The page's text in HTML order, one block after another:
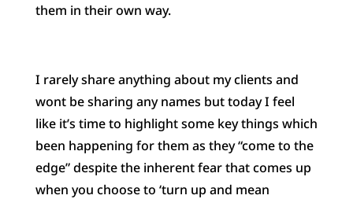
them in their own way.
I rarely share anything about my clients and
wont be sharing any names but today I feel
like it’s time to highlight some key things which
been happening for them as they “come to the
edge” despite the inherent fear that comes up
when you choose to ‘turn up and mean